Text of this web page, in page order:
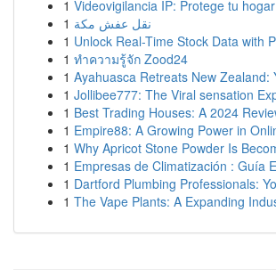
1 Videovigilancia IP: Protege tu
1 نقل عفش مكة
1 Unlock Real-Time Stock Data with
1 ทำความรู้จัก Zood24
1 Ayahuasca Retreats New Zealand:
1 Jollibee777: The Viral sensation
1 Best Trading Houses: A 2024
1 Empire88: A Growing Power in
1 Why Apricot Stone Powder Is
1 Empresas de Climatización : Guía
1 Dartford Plumbing Professionals:
1 The Vape Plants: A Expanding